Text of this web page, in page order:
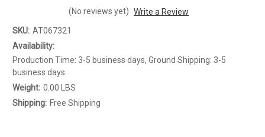
(No reviews yet) Write a Review
SKU: AT067321
Availability:
Production Time: 3-5 business days, Ground Shipping: 3-5
business days
Weight: 0.00 LBS
Shipping: Free Shipping
scooter purchase!